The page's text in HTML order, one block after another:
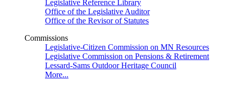
Legislative Reference Library
Office of the Legislative Auditor
Office of the Revisor of Statutes
Commissions
Legislative-Citizen Commission on MN Resources
Legislative Commission on Pensions & Retirement
Lessard-Sams Outdoor Heritage Council
More...